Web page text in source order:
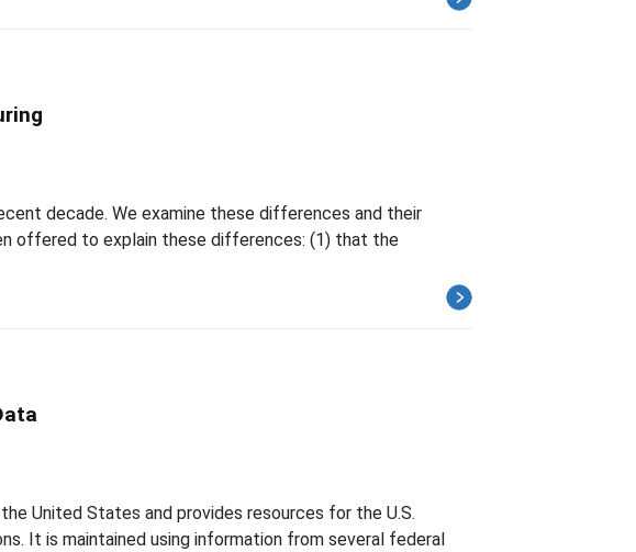
decade. We examine these differences and their
offered to explain these differences: (1) that the
United States and provides resources for the U.S.
It is maintained using information from several federal